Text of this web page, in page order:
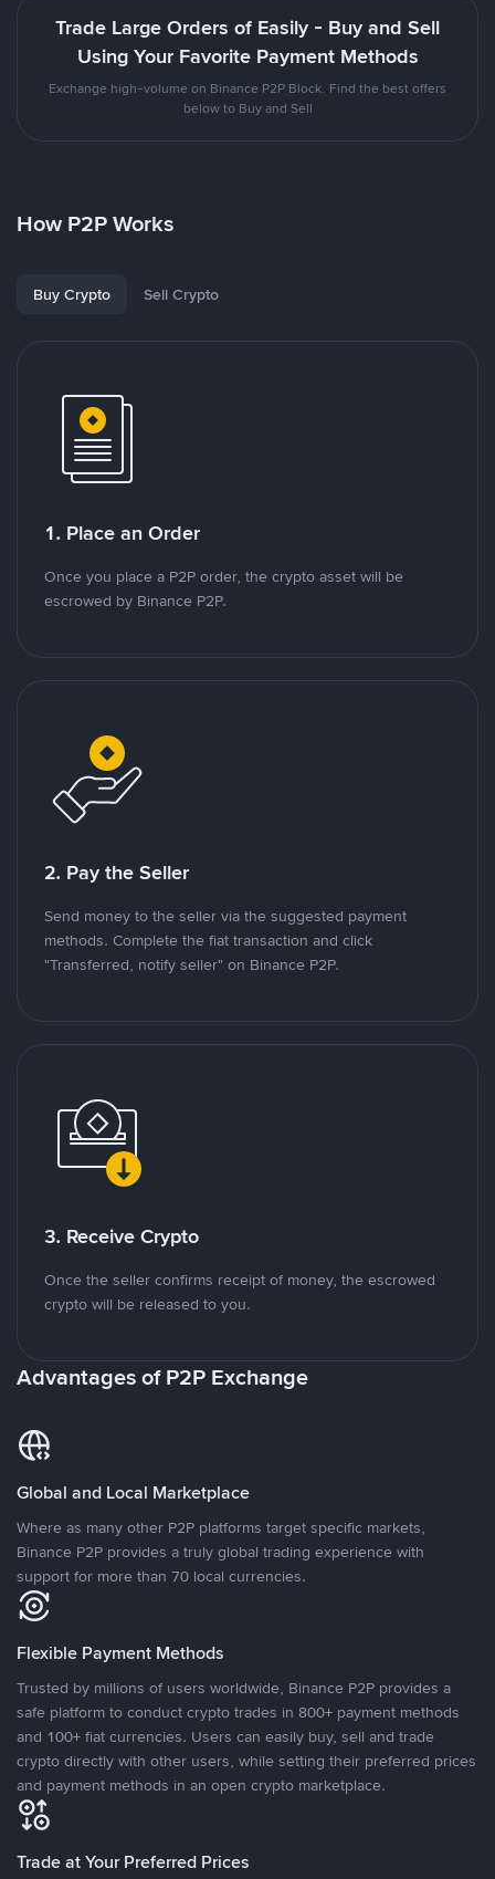
Trade Large Orders of Easily - Buy and Sell
Using Your Favorite Payment Methods
Exchange high-volume on Binance P2P Block. Find the best offers
below to Buy and Sell
How P2P Works
Buy Crypto Sell Crypto
1. Place an Order
Once you place a P2P order, the crypto asset will be
escrowed by Binance P2P.
2. Pay the Seller
Send money to the seller via the suggested payment
methods. Complete the fiat transaction and click
"Transferred, notify seller" on Binance P2P.
3. Receive Crypto
Once the seller confirms receipt of money, the escrowed
crypto will be released to you.
Advantages of P2P Exchange
Global and Local Marketplace
Where as many other P2P platforms target specific markets,
Binance P2P provides a truly global trading experience with
support for more than 70 local currencies.
Flexible Payment Methods
Trusted by millions of users worldwide, Binance P2P provides a
safe platform to conduct crypto trades in 800+ payment methods
and 100+ fiat currencies. Users can easily buy, sell and trade
crypto directly with other users, while setting their preferred prices
and payment methods in an open crypto marketplace.
Trade at Your Preferred Prices